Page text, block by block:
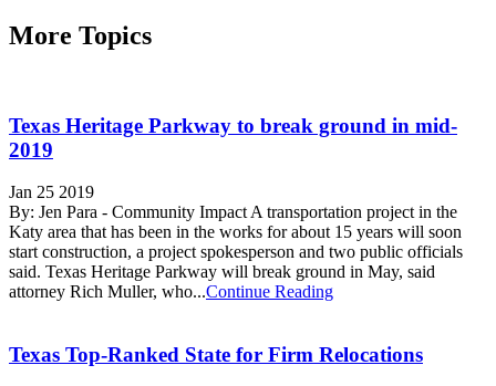
More Topics
Texas Heritage Parkway to break ground in mid-
2019
Jan 25 2019
By: Jen Para - Community Impact A transportation project in the
Katy area that has been in the works for about 15 years will soon
start construction, a project spokesperson and two public officials
said. Texas Heritage Parkway will break ground in May, said
attorney Rich Muller, who...Continue Reading
Texas Top-Ranked State for Firm Relocations